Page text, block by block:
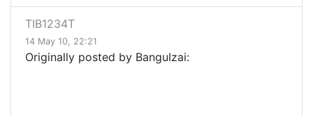
TIB1234T
14 May 10, 22:21
Originally posted by BanguIzai: